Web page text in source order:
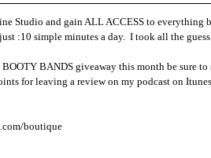
Studio and gain ALL ACCESS to everything
:10 simple minutes a day.  I took all the
BOOTY BANDS giveaway this month be sure to
for leaving a review on my podcast on
boutique